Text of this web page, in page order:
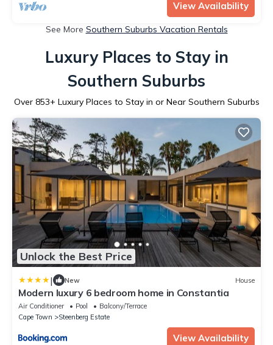
View Availability
See More Southern Suburbs Vacation Rentals
Luxury Places to Stay in
Southern Suburbs
Over 853+ Luxury Places to Stay in or Near Southern Suburbs
Unlock the Best Price
| New House
Modern luxury 6 bedroom home in Constantia
Air Conditioner Pool
Balcony/Terrace
Cape Town
Steenberg Estate
View Availability